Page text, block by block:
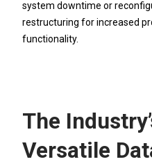
system downtime or
restructuring for increased
functionality.
The
Versatile